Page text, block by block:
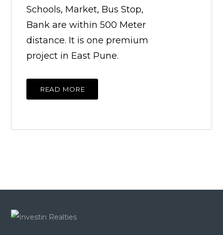
Schools, Market, Bus Stop,
Bank are within 500 Meter
distance. It is one premium
project in East Pune.
READ MORE